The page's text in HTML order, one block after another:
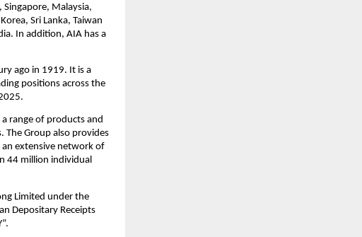
Singapore, Malaysia,
Sri Lanka, Taiwan
In addition, AIA has a
ago in 1919. It is a
positions across the
range of products and
The Group also provides
an extensive network of
44 million individual
Limited under the
Depositary Receipts